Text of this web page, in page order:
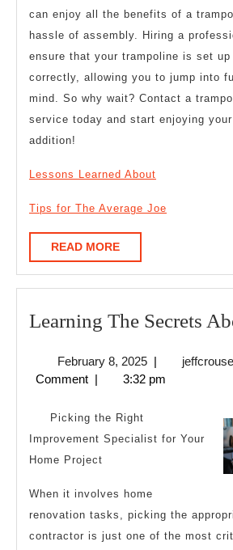
can enjoy all the benefits of a
hassle of assembly. Hiring a
ensure that your trampoline is set
correctly, allowing you to jump into
mind. So why wait? Contact a
service today and start enjoying
addition!
Lessons Learned About
Tips for The Average Joe
READ MOREREAD
MORE
Learning The Secrets
February 8, 2025February
8,
| jeffcrouse
Comment | 3:32 pm
Picking the Right
Improvement Specialist for Your
Home Project
When it involves home
renovation tasks, picking the
contractor is just one of the most